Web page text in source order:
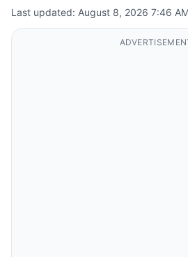
Last updated: August 8, 2026 7:46